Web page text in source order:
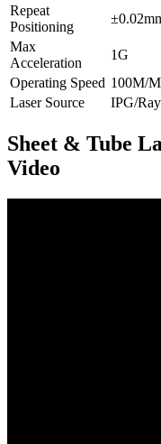
Repeat
Positioning
Max
Acceleration
1G
Operating Speed 100M/
Laser Source
IPG/
Sheet & Tube
Video